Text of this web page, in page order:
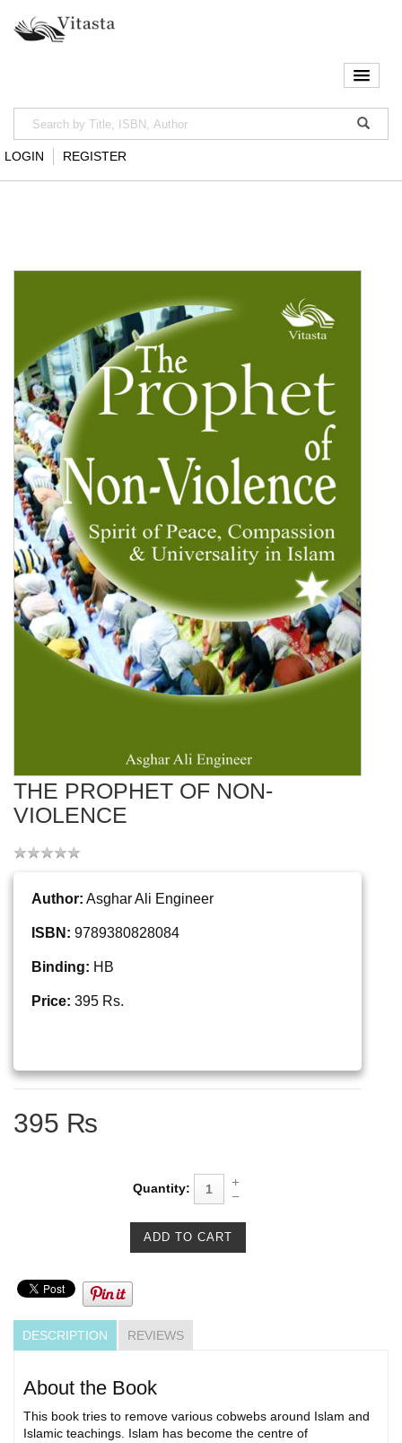
LOGIN REGISTER
THE PROPHET OF NON-
VIOLENCE
Author: Asghar Ali Engineer
ISBN: 9789380828084
Binding: HB
Price: 395 Rs.
395 ₨
Quantity:
DESCRIPTION REVIEWS
About the Book
This book tries to remove various cobwebs around Islam and
Islamic teachings. Islam has become the centre of